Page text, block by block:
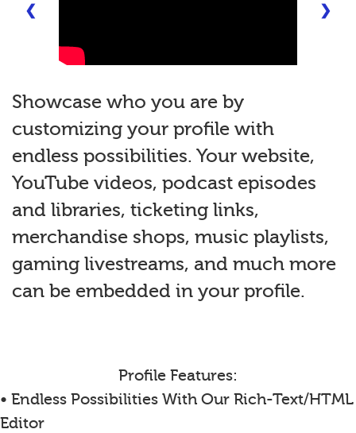
❮ ❯
Showcase who you are by
customizing your profile with
endless possibilities. Your website,
YouTube videos, podcast episodes
and libraries, ticketing links,
merchandise shops, music playlists,
gaming livestreams, and much more
can be embedded in your profile.
Profile Features:
• Endless Possibilities With Our Rich-Text/HTML
Editor